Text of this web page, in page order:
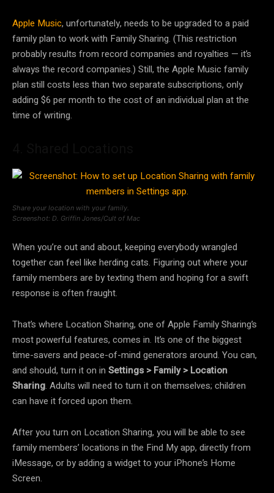
Apple Music, unfortunately, needs to be upgraded to a paid
family plan to work with Family Sharing. (This restriction
probably results from record companies and royalties — it’s
always the record companies.) Still, the Apple Music family
plan still costs less than two separate subscriptions, only
adding $6 per month to the cost of an individual plan at the
time of writing.
Share your location with your family.
Screenshot: D. Griffin Jones/Cult of Mac
When you’re out and about, keeping everybody wrangled
together can feel like herding cats. Figuring out where your
family members are by texting them and hoping for a swift
response is often fraught.
That’s where Location Sharing, one of Apple Family Sharing’s
most powerful features, comes in. It’s one of the biggest
time-savers and peace-of-mind generators around. You can,
and should, turn it on in Settings > Family > Location
Sharing. Adults will need to turn it on themselves; children
can have it forced upon them.
After you turn on Location Sharing, you will be able to see
family members’ locations in the Find My app, directly from
iMessage, or by adding a widget to your iPhone’s Home
Screen.